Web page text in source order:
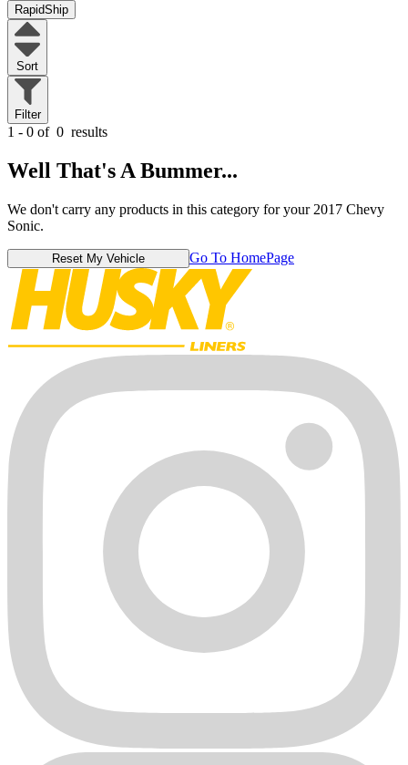
RapidShip
Sort
Filter
1 - 0 of 0 results
Well That's A Bummer...
We don't carry any products in this category for your 2017 Chevy
Sonic.
Reset My Vehicle Go To HomePage